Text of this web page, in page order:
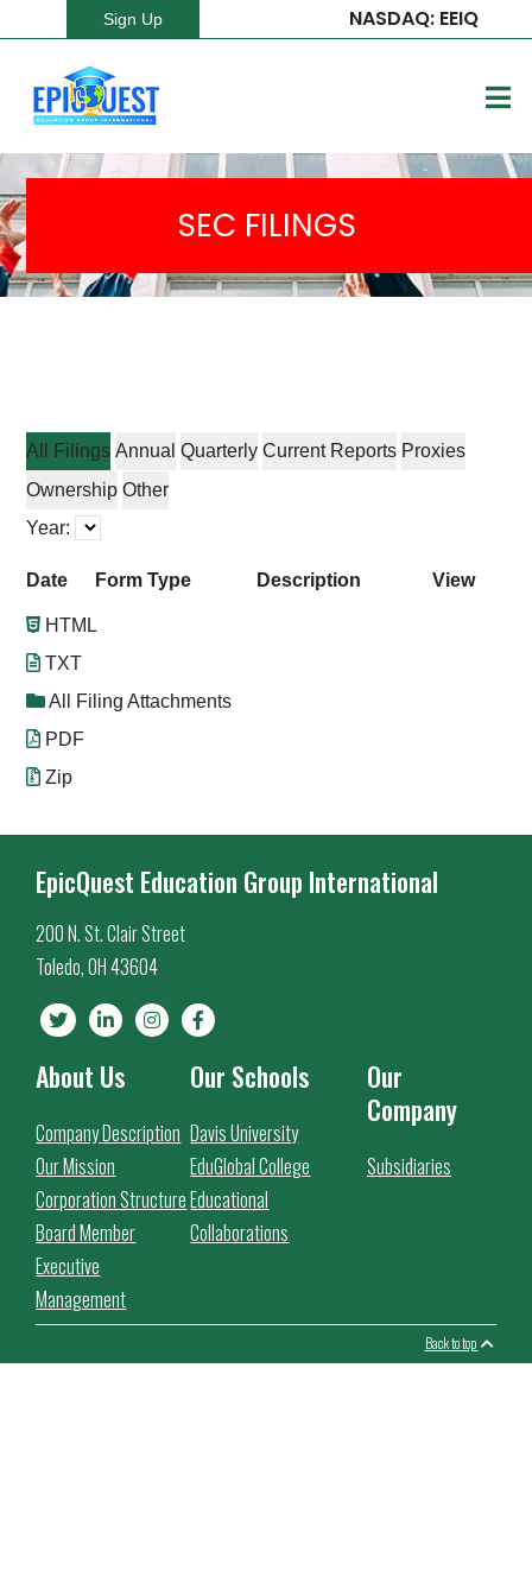
Sign Up NASDAQ: EEIQ
SEC FILINGS
All Filings Annual Quarterly Current Reports Proxies
Ownership Other
Year:
Date Form Type Description View
HTML
TXT
All Filing Attachments
PDF
Zip
EpicQuest Education Group International
200 N. St. Clair Street
Toledo, OH 43604
About Us
Company Description
Our Mission
Corporation Structure
Board Member
Executive
Management
Our Schools
Davis University
EduGlobal College
Educational
Collaborations
Our
Company
Subsidiaries
Back to top